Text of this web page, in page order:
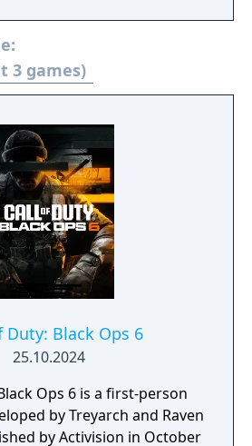
III, expect one of the
map drops ever, with six
Also included are four
eight Aftermarket Parts;
the arrival of Makarov and
two brand-new Operators
Battle Pass, Banshee and
Hush.
3 games)
Duty: Black Ops 6
25.10.2024
Ops 6 is a first-person
by Treyarch and Raven
by Activision in October